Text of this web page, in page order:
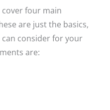
four main
are just the basics,
consider for your
are: